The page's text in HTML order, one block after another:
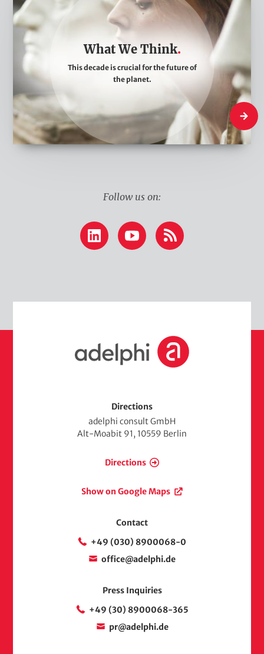
h
a
i
n
What We Think
This decade is crucial for the future of
the planet.
What
Follow us on:
LinkedIn YouTube RSS
o
m
Directions
adelphi consult GmbH
Alt-Moabit 91, 10559 Berlin
Directions
Show on Google Maps
Contact
+49 (030) 8900068-0
office@adelphi.de
Press Inquiries
+49 (30) 8900068-365
pr@adelphi.de